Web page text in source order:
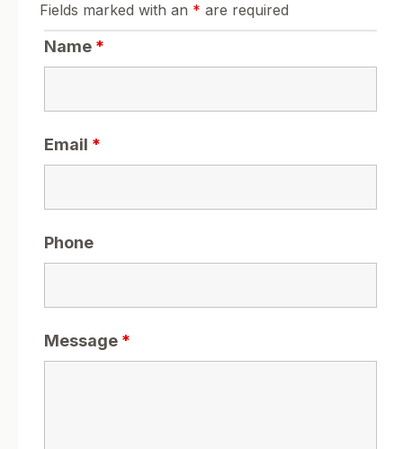
Fields marked with an * are required
Name *
Email *
Phone
Message *